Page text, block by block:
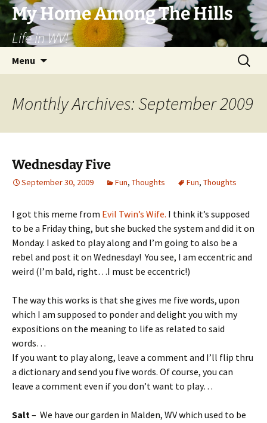
Skip
to
content
My Home Among The Hills
Life in WV!
Menu
Search
for:
Monthly Archives: September 2009
Wednesday Five
September 30, 2009 Fun, Thoughts Fun, Thoughts
I got this meme from Evil Twin’s Wife. I think it’s supposed
to be a Friday thing, but she bucked the system and did it on
Monday. I asked to play along and I’m going to also be a
rebel and post it on Wednesday! You see, I am eccentric and
weird (I’m bald, right…I must be eccentric!)
The way this works is that she gives me five words, upon
which I am supposed to ponder and delight you with my
expositions on the meaning to life as related to said
words…
If you want to play along, leave a comment and I’ll flip thru
a dictionary and send you five words. Of course, you can
leave a comment even if you don’t want to play…
Salt– We have our garden in Malden, WV which used to be